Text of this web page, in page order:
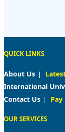
QUICK LINKS
About Us
International
Contact Us
OUR SERVICES